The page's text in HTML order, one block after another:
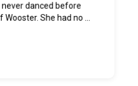
never danced before
She had no ...